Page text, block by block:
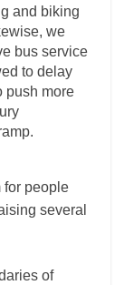
and biking
we
bus service
to delay
push more
for people
several
of